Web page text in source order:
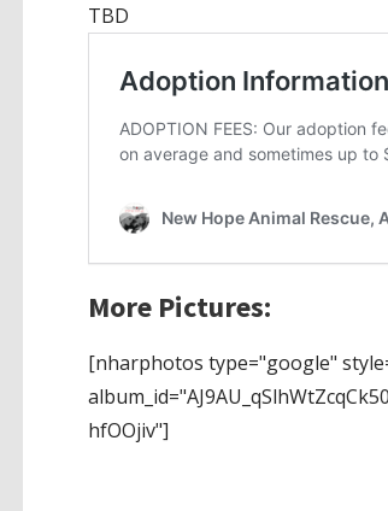
TBD
More Pictures:
[nharphotos type="google"
hfOOjiv"]